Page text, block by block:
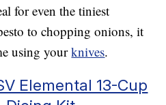
for even the tiniest
to chopping onions, it
using yourknives.
Elemental 13-Cup